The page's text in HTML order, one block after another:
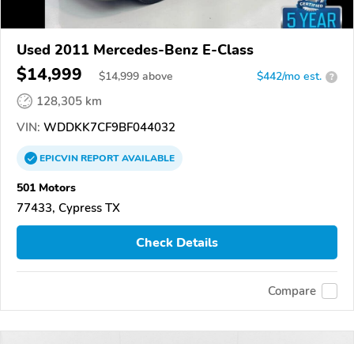
Used 2011 Mercedes-Benz E-Class
$14,999 $14,999 above $442/mo est. ?
128,305 km
VIN: WDDKK7CF9BF044032
EPICVINREPORTAVAILABLE
501 Motors
77433, Cypress TX
Check Details
Compare